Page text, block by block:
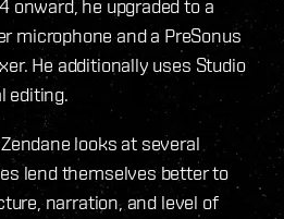
onward, he upgraded to a
microphone and a PreSonus
He additionally uses Studio
editing.
looks at several
lend themselves better to
narration, and level of